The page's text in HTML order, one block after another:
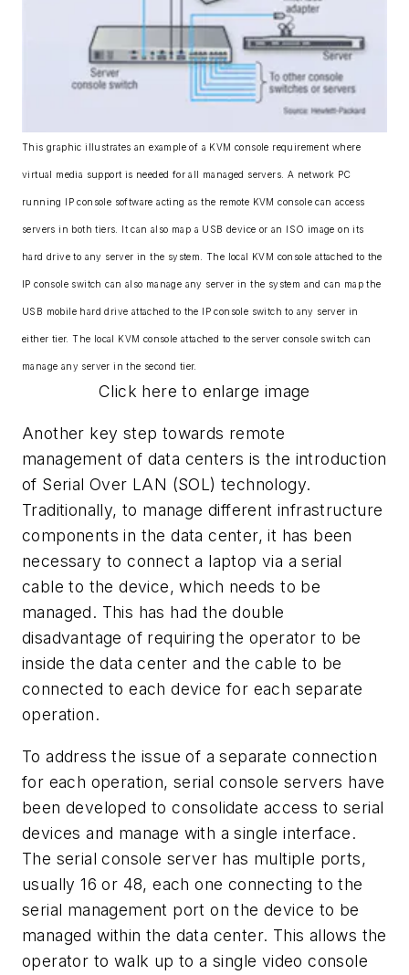
This graphic illustrates an example of a KVM console requirement where
virtual media support is needed for all managed servers. A network PC
running IP console software acting as the remote KVM console can access
servers in both tiers. It can also map a USB device or an ISO image on its
hard drive to any server in the system. The local KVM console attached to the
IP console switch can also manage any server in the system and can map the
USB mobile hard drive attached to the IP console switch to any server in
either tier. The local KVM console attached to the server console switch can
manage any server in the second tier.
Click here to enlarge image
Another key step towards remote
management of data centers is the introduction
of Serial Over LAN (SOL) technology.
Traditionally, to manage different infrastructure
components in the data center, it has been
necessary to connect a laptop via a serial
cable to the device, which needs to be
managed. This has had the double
disadvantage of requiring the operator to be
inside the data center and the cable to be
connected to each device for each separate
operation.
To address the issue of a separate connection
for each operation, serial console servers have
been developed to consolidate access to serial
devices and manage with a single interface.
The serial console server has multiple ports,
usually 16 or 48, each one connecting to the
serial management port on the device to be
managed within the data center. This allows the
operator to walk up to a single video console